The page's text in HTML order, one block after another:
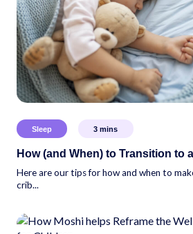
Sleep 3 mins
How (and When) to Transition to
Here are our tips for how and when to
crib...